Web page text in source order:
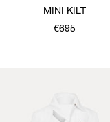
MINI KILT
€695